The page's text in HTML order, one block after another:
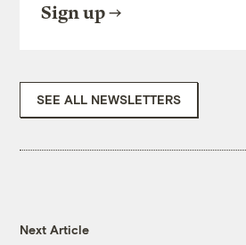
Sign up
SEE ALL NEWSLETTERS
Next Article